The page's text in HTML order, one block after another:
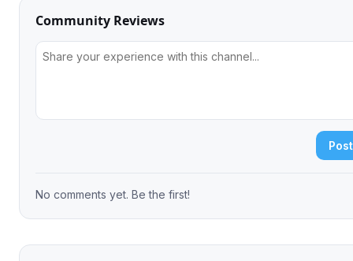
Community Reviews
No comments yet. Be the first!